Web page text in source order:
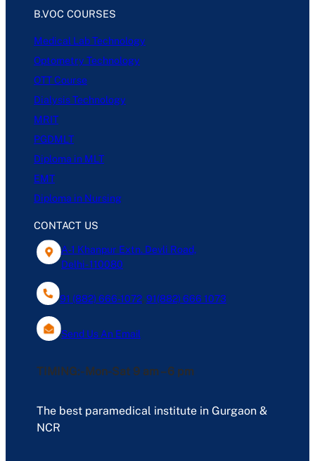
B.VOC COURSES
Medical Lab Technology
Optometry Technology
OTT Course
Dialysis Technology
MRIT
PGDMLT
Diploma in MLT
EMT
Diploma in Nursing
CONTACT US
A-1 Khanpur Extn. Devli Road,
Delhi- 110080
91 (882) 666-1072, 91(882) 666 1073
Send Us An Email
TIMING:- Mon-Sat 9 am – 6 pm
The best paramedical institute in Gurgaon &
NCR